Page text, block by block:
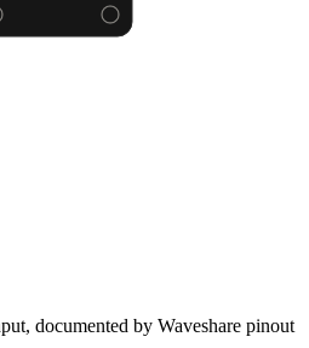
documented by Waveshare pinout